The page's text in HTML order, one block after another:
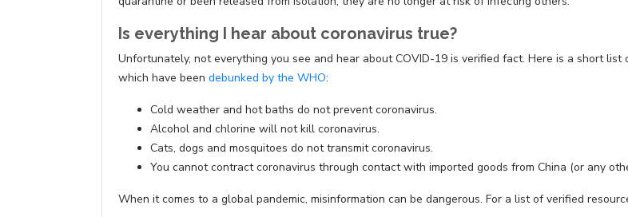
Is everything I hear about coronavirus true?
Unfortunately, not everything you see and hear about COVID-19 is verified fact. Here is a short
which have been debunked by the WHO:
Cold weather and hot baths do not prevent coronavirus.
Alcohol and chlorine will not kill coronavirus.
Cats, dogs and mosquitoes do not transmit coronavirus.
You cannot contract coronavirus through contact with imported goods from China (or any
When it comes to a global pandemic, misinformation can be dangerous. For a list of verified